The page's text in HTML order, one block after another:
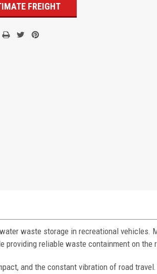
FREIGHT
waste storage in recreational vehicles.
providing reliable waste containment on the
and the constant vibration of road travel.